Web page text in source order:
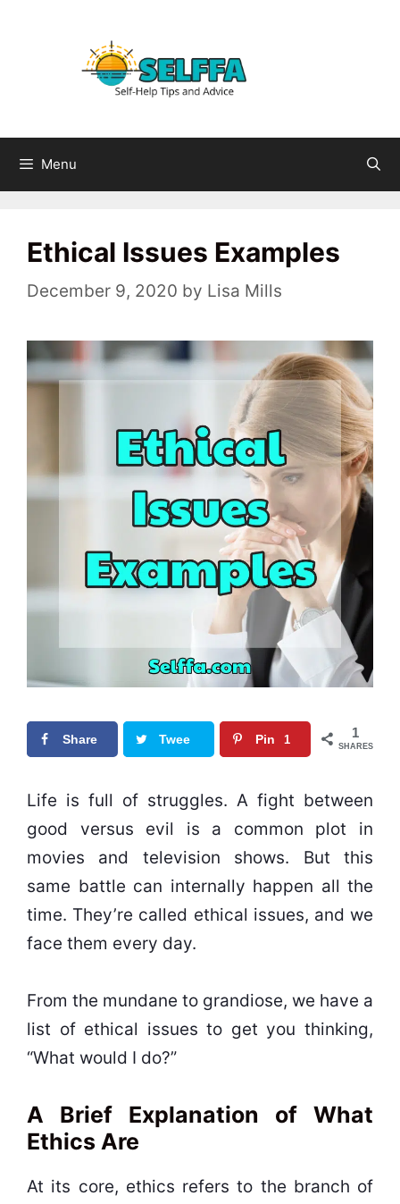
Menu
Ethical Issues Examples
December 9, 2020 by Lisa Mills
Share Twee Pin 1 1
SHARES
Life is full of struggles. A fight between
good versus evil is a common plot in
movies and television shows. But this
same battle can internally happen all the
time. They’re called ethical issues, and we
face them every day.
From the mundane to grandiose, we have a
list of ethical issues to get you thinking,
“What would I do?”
A Brief Explanation of What
Ethics Are
At its core, ethics refers to the branch of